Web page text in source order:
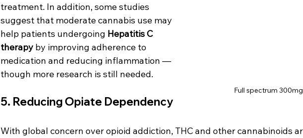
Full spectrum
treatment. In addition, some studies
suggest that moderate cannabis use may
help patients undergoing Hepatitis C
therapy by improving adherence to
medication and reducing inflammation —
though more research is still needed.
5. Reducing Opiate Dependency
With global concern over opioid addiction, THC and other cannabinoids